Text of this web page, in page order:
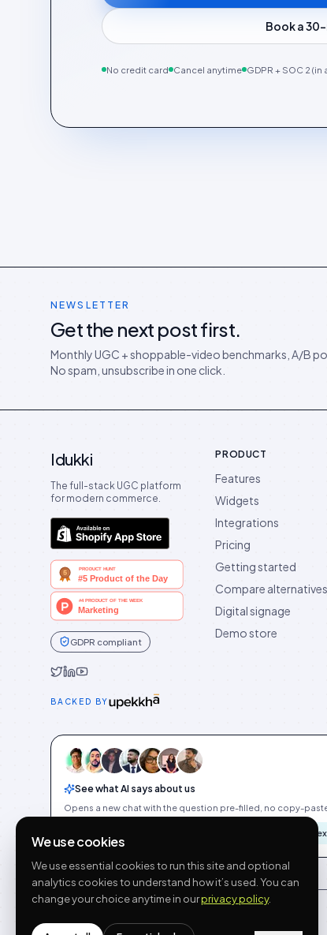
Book a
No credit card Cancel anytime GDPR + SOC 2 (in
NEWSLETTER
Get the next post first.
Monthly UGC + shoppable-video benchmarks, A/B
No spam, unsubscribe in one click.
Idukki
The full-stack UGC platform
for modern commerce.
GDPR compliant
BACKED BY
PRODUCT
Features
Widgets
Integrations
Pricing
Getting started
Compare alternatives
Digital signage
Demo store
See what AI says about us
Opens a new chat with the question pre-filled, no copy-
We use cookies
We use essential cookies to run this site and optional
analytics cookies to understand how it’s used. You can
change your choice anytime in ourprivacy policy.